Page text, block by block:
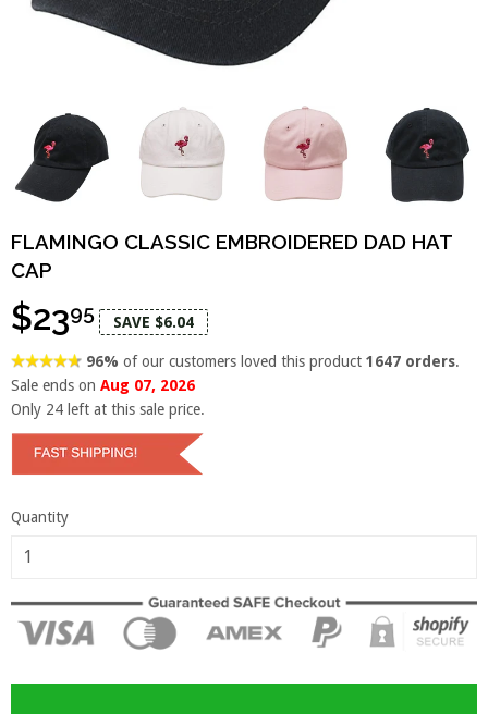
FLAMINGO CLASSIC EMBROIDERED DAD HAT
CAP
$2395 SAVE $6.04
96%of our customers loved this product1647 orders.
Sale ends on Aug 07, 2026
Only 24 left at this sale price.
Quantity